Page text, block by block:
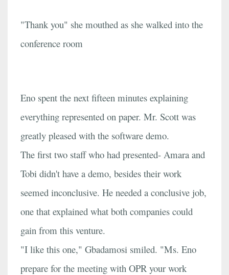
"Thank you" she mouthed as she walked into the
conference room
Eno spent the next fifteen minutes explaining
everything represented on paper. Mr. Scott was
greatly pleased with the software demo.
The first two staff who had presented- Amara and
Tobi didn't have a demo, besides their work
seemed inconclusive. He needed a conclusive job,
one that explained what both companies could
gain from this venture.
"I like this one," Gbadamosi smiled. "Ms. Eno
prepare for the meeting with OPR your work